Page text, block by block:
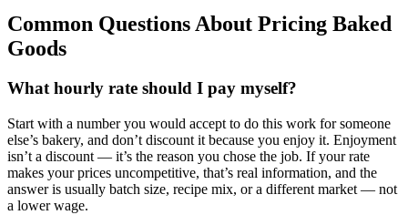
Common Questions About Pricing Baked
Goods
What hourly rate should I pay myself?
Start with a number you would accept to do this work for someone
else’s bakery, and don’t discount it because you enjoy it. Enjoyment
isn’t a discount — it’s the reason you chose the job. If your rate
makes your prices uncompetitive, that’s real information, and the
answer is usually batch size, recipe mix, or a different market — not
a lower wage.